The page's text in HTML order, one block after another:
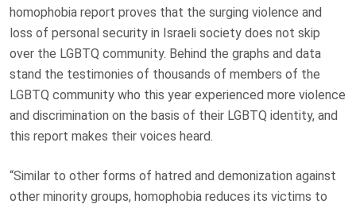
homophobia report proves that the surging violence and
loss of personal security in Israeli society does not skip
over the LGBTQ community. Behind the graphs and data
stand the testimonies of thousands of members of the
LGBTQ community who this year experienced more violence
and discrimination on the basis of their LGBTQ identity, and
this report makes their voices heard.
“Similar to other forms of hatred and demonization against
other minority groups, homophobia reduces its victims to